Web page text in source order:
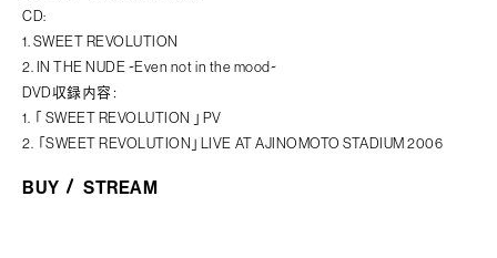
CD:
1. SWEET REVOLUTION
2. IN THE NUDE ~Even not in the mood~
DVD収録内容：
1. 「 SWEET REVOLUTION 」PV
2. 「SWEET REVOLUTION」LIVE AT AJINOMOTO STADIUM 2006
BUY STREAM